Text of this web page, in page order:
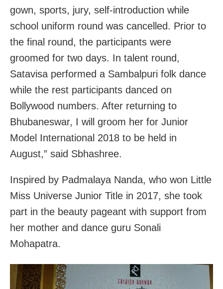
gown, sports, jury, self-introduction while
school uniform round was cancelled. Prior to
the final round, the participants were
groomed for two days. In talent round,
Satavisa performed a Sambalpuri folk dance
while the rest participants danced on
Bollywood numbers. After returning to
Bhubaneswar, I will groom her for Junior
Model International 2018 to be held in
August,” said Sbhashree.
Inspired by Padmalaya Nanda, who won Little
Miss Universe Junior Title in 2017, she took
part in the beauty pageant with support from
her mother and dance guru Sonali
Mohapatra.